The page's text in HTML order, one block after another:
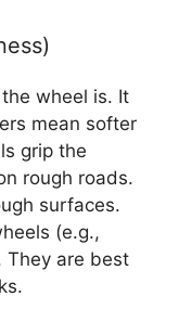
wheel is. It
mean softer
grip the
rough roads.
surfaces.
(e.g.,
They are best